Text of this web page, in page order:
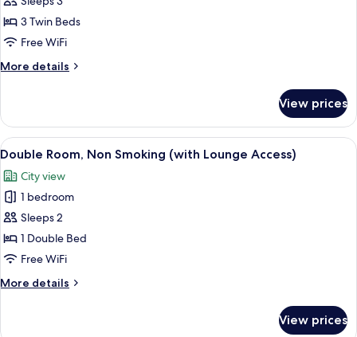
Floor
(Godzilla
Floor)
Triple
with
Non
Smoking
3 Twin Beds
Free WiFi
More details
More
Floor
(Godzilla
Floor)
with
Breakfast,
Non
Smoking
View prices
View
all
photos
for
Double
Room,
Non
(with
A hotel room with a bed, a desk, a
6
Double Room, Non Smoking (with Lounge Access)
City view
1 bedroom
Sleeps 2
1 Double Bed
Free WiFi
More details
More
View prices